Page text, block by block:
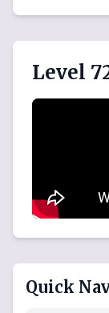
Level
Quick